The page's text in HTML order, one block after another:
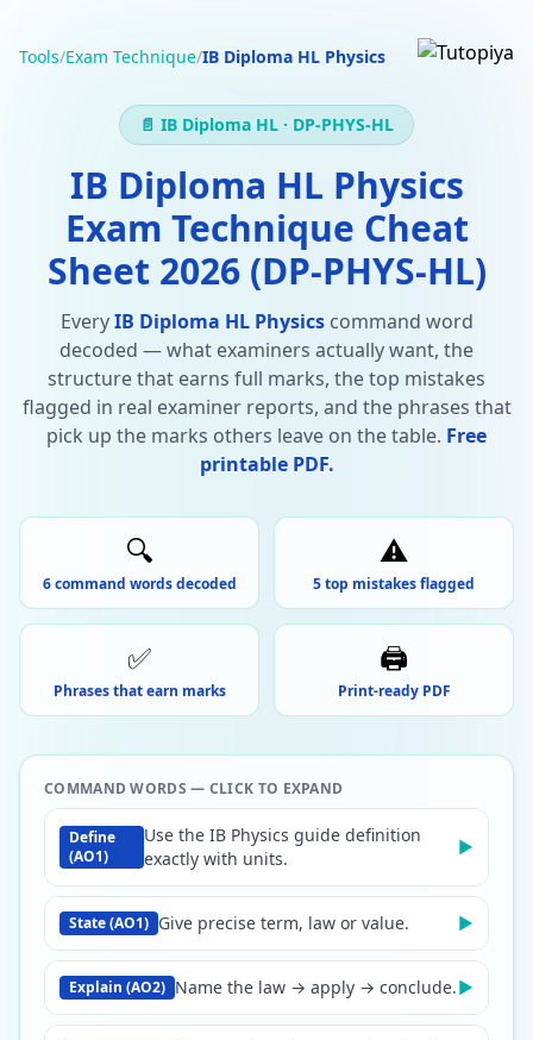
Tools/Exam Technique/IB Diploma HL Physics
📄 IB Diploma HL · DP-PHYS-HL
IB Diploma HL Physics
Exam Technique Cheat
Sheet 2026 (DP-PHYS-HL)
EveryIB Diploma HL Physicscommand word
decoded — what examiners actually want, the
structure that earns full marks, the top mistakes
flagged in real examiner reports, and the phrases that
pick up the marks others leave on the table. Free
printable PDF.
🔍
6 command words decoded
⚠️
5 top mistakes flagged
✅
Phrases that earn marks
🖨️
Print-ready PDF
COMMAND WORDS — CLICK TO EXPAND
Define
(AO1)
Use the IB Physics guide definition
exactly with units.
▶
State (AO1) Give precise term, law or value. ▶
Explain (AO2) Name the law → apply → conclude.▶